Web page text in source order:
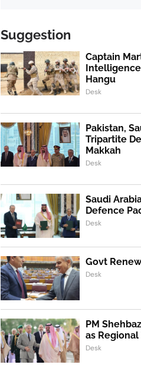
Suggestion
Captain
Hangu
Desk
Pakistan,
Tripartite
Makkah
Desk
Saudi
Defence
Desk
Govt
Desk
PM
as
Desk